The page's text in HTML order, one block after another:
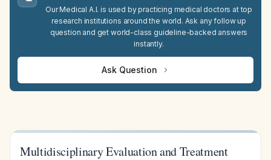
Our Medical A.I. is used by practicing medical doctors at top
research institutions around the world. Ask any follow up
question and get world-class guideline-backed answers
instantly.
Ask Question
Multidisciplinary Evaluation and Treatment